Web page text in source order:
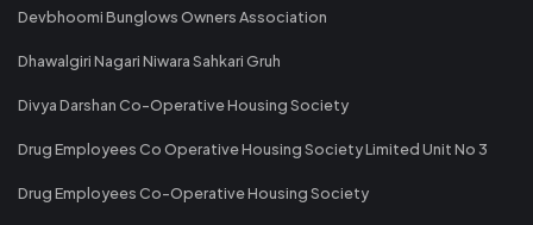
Devbhoomi Bunglows Owners Association
Dhawalgiri Nagari Niwara Sahkari Gruh
Divya Darshan Co-Operative Housing Society
Drug Employees Co Operative Housing Society Limited Unit No 3
Drug Employees Co-Operative Housing Society